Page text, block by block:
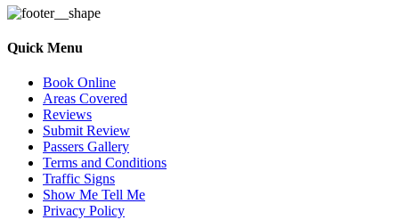
Quick Menu
Book Online
Areas Covered
Reviews
Submit Review
Passers Gallery
Terms and Conditions
Traffic Signs
Show Me Tell Me
Privacy Policy